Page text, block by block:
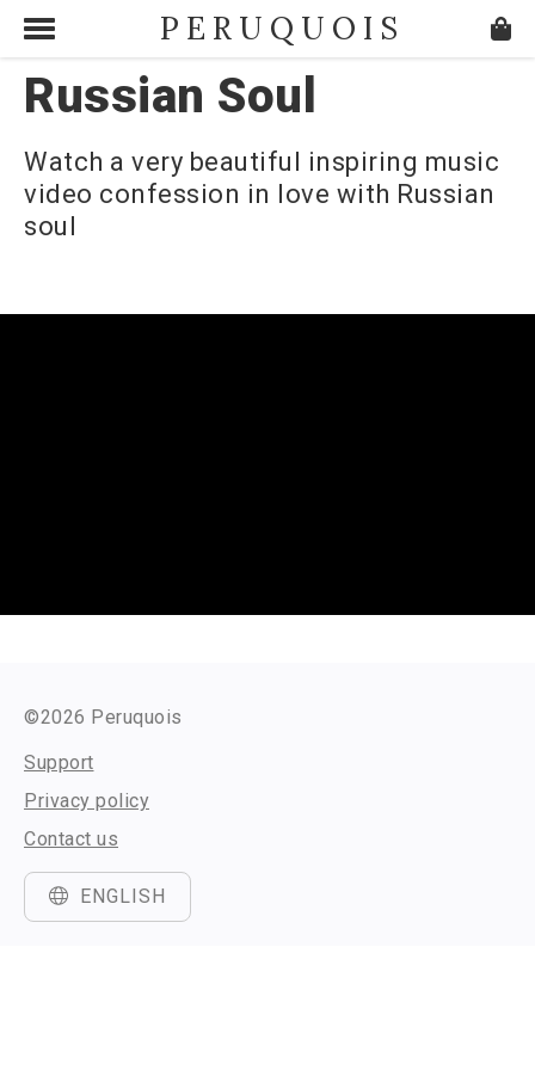
PERUQUOIS
Russian Soul
Watch a very beautiful inspiring music
video confession in love with Russian
soul
©2026 Peruquois
Support
Privacy policy
Contact us
ENGLISH